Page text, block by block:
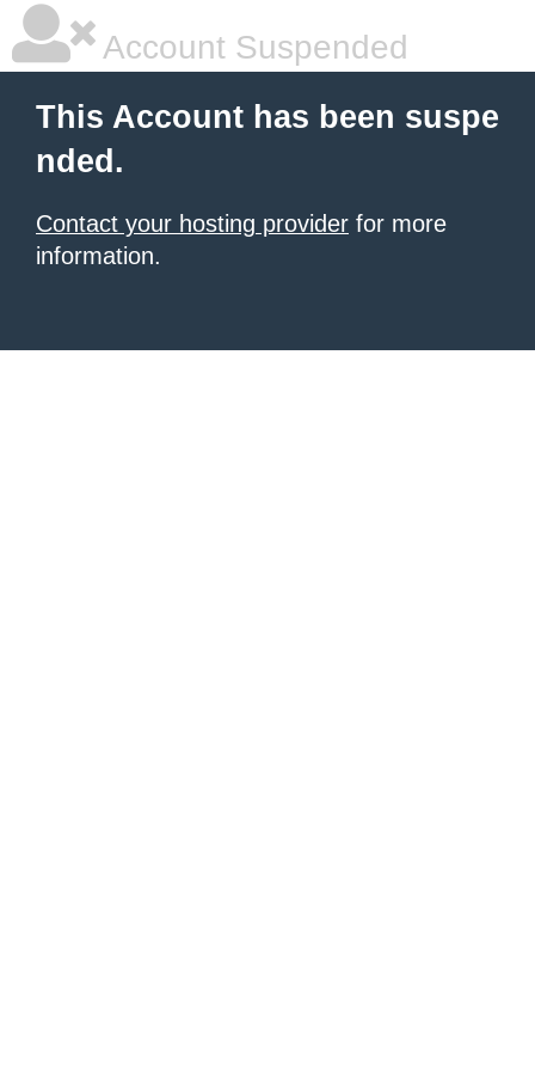
Account Suspended
This Account has been suspe
nded.
Contact your hosting provider for more
information.